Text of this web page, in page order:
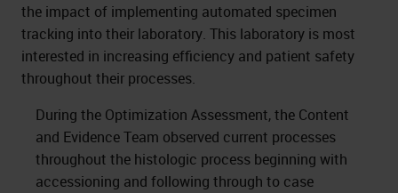
the impact of implementing automated specimen
tracking into their laboratory. This laboratory is most
interested in increasing efficiency and patient safety
throughout their processes.
During the Optimization Assessment, the Content
and Evidence Team observed current processes
throughout the histologic process beginning with
accessioning and following through to case